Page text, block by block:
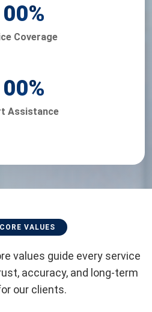
%
Coverage
%
Assistance
VALUES
values guide every service
accuracy, and long-term
our clients.